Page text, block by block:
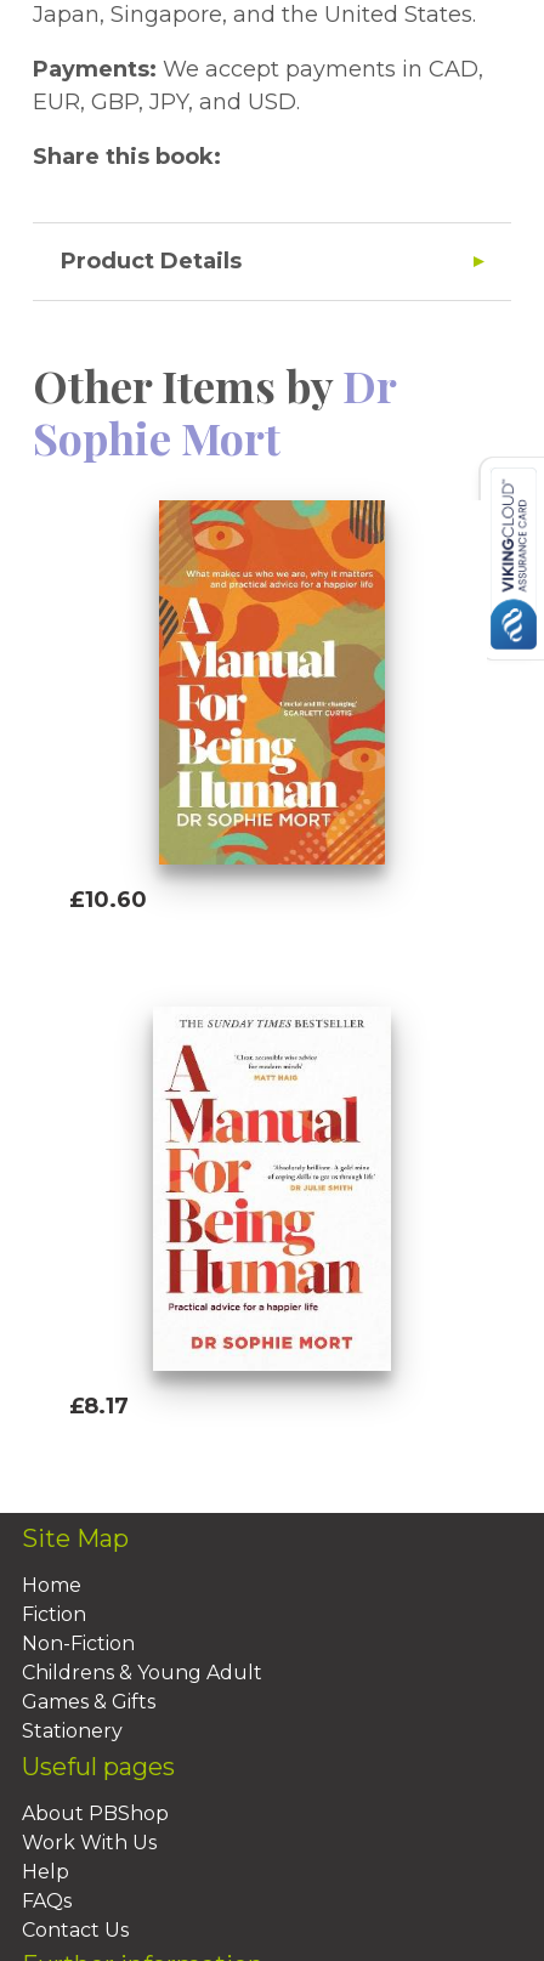
Japan, Singapore, and the United States.
Payments: We accept payments in CAD,
EUR, GBP, JPY, and USD.
Share this book:
Product Details
Other Items byDr
Sophie Mort
£10.60
£8.17
Site Map
Home
Fiction
Non-Fiction
Childrens & Young Adult
Games & Gifts
Stationery
Useful pages
About PBShop
Work With Us
Help
FAQs
Contact Us